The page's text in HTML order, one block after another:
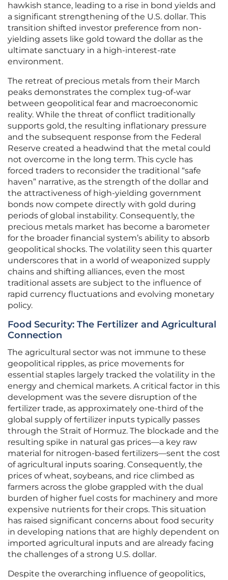
hawkish stance, leading to a rise in bond yields and
a significant strengthening of the U.S. dollar. This
transition shifted investor preference from non-
yielding assets like gold toward the dollar as the
ultimate sanctuary in a high-interest-rate
environment.
The retreat of precious metals from their March
peaks demonstrates the complex tug-of-war
between geopolitical fear and macroeconomic
reality. While the threat of conflict traditionally
supports gold, the resulting inflationary pressure
and the subsequent response from the Federal
Reserve created a headwind that the metal could
not overcome in the long term. This cycle has
forced traders to reconsider the traditional “safe
haven” narrative, as the strength of the dollar and
the attractiveness of high-yielding government
bonds now compete directly with gold during
periods of global instability. Consequently, the
precious metals market has become a barometer
for the broader financial system’s ability to absorb
geopolitical shocks. The volatility seen this quarter
underscores that in a world of weaponized supply
chains and shifting alliances, even the most
traditional assets are subject to the influence of
rapid currency fluctuations and evolving monetary
policy.
Food Security: The Fertilizer and Agricultural
Connection
The agricultural sector was not immune to these
geopolitical ripples, as price movements for
essential staples largely tracked the volatility in the
energy and chemical markets. A critical factor in this
development was the severe disruption of the
fertilizer trade, as approximately one-third of the
global supply of fertilizer inputs typically passes
through the Strait of Hormuz. The blockade and the
resulting spike in natural gas prices—a key raw
material for nitrogen-based fertilizers—sent the cost
of agricultural inputs soaring. Consequently, the
prices of wheat, soybeans, and rice climbed as
farmers across the globe grappled with the dual
burden of higher fuel costs for machinery and more
expensive nutrients for their crops. This situation
has raised significant concerns about food security
in developing nations that are highly dependent on
imported agricultural inputs and are already facing
the challenges of a strong U.S. dollar.
Despite the overarching influence of geopolitics,